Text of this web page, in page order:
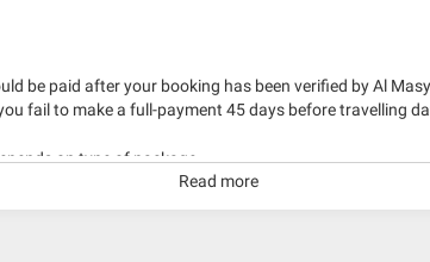
be paid after your booking has been verified by Al
fail to make a full-payment 45 days before travelling
on type of package.
travelling date more than 3 months.
Read more